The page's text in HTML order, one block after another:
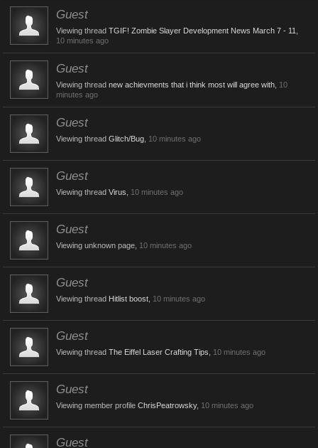
Guest
Viewing thread TGIF! Zombie Slayer Development News March 7 - 11
10 minutes ago
Guest
Viewing thread new achievments that i think most will agree with 10
minutes ago
Guest
Viewing thread Glitch/Bug 10 minutes ago
Guest
Viewing thread Virus 10 minutes ago
Guest
Viewing unknown page, 10 minutes ago
Guest
Viewing thread Hitlist boost 10 minutes ago
Guest
Viewing thread The Eiffel Laser Crafting Tips 10 minutes ago
Guest
Viewing member profile ChrisPeatrowsky, 10 minutes ago
Guest